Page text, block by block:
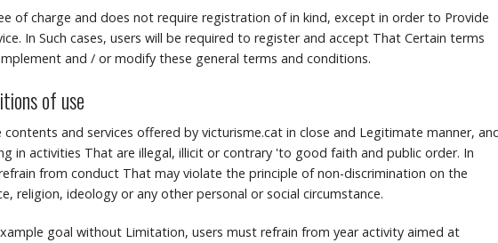
of charge and does not require registration of in kind, except in order to Provide
In Such cases, users will be required to register and accept That Certain terms
and / or modify these general terms and conditions.
of use
and services offered by victurisme.cat in close and Legitimate manner,
in activities That are illegal, illicit or contrary 'to good faith and public order. In
from conduct That may violate the principle of non-discrimination on the
religion, ideology or any other personal or social circumstance.
goal without Limitation, users must refrain from year activity aimed at